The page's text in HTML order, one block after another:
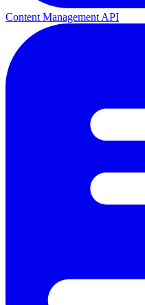
Content Management API